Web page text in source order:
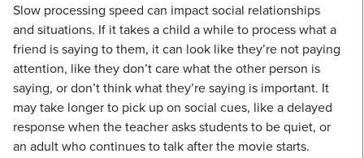
Slow processing speed can impact social relationships
and situations. If it takes a child a while to process what a
friend is saying to them, it can look like they’re not paying
attention, like they don’t care what the other person is
saying, or don’t think what they’re saying is important. It
may take longer to pick up on social cues, like a delayed
response when the teacher asks students to be quiet, or
an adult who continues to talk after the movie starts.